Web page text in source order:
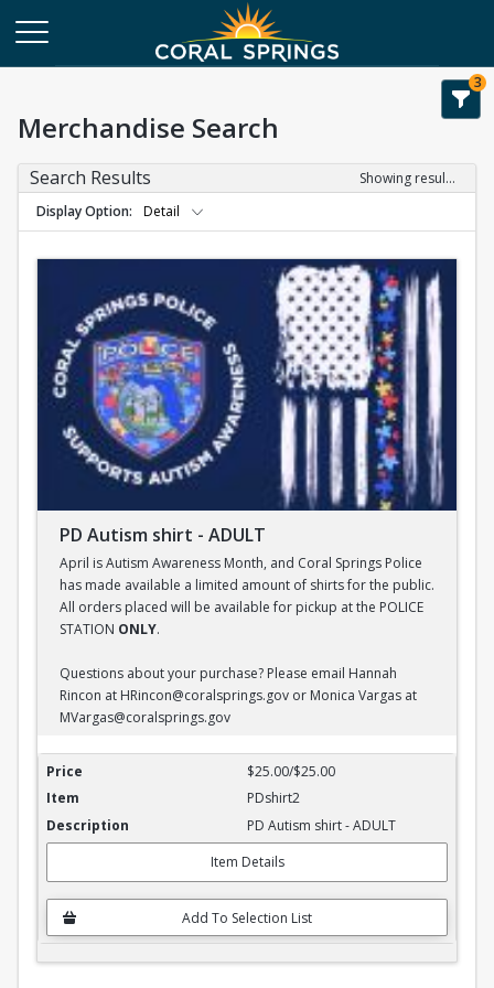
3
Merchandise Search
Search Results
Showing results 1-1 of 1
Display Option
Detail
PD Autism shirt - ADULT
April is Autism Awareness Month, and Coral Springs Police
has made available a limited amount of shirts for the public.
All orders placed will be available for pickup at the POLICE
STATION ONLY.
Questions about your purchase? Please email Hannah
Rincon at HRincon@coralsprings.gov or Monica Vargas at
MVargas@coralsprings.gov
PD Autism shirt - ADULT
Add To Selection List
$25.00/$25.00
PDshirt2
PD Autism shirt - ADULT
Item Details